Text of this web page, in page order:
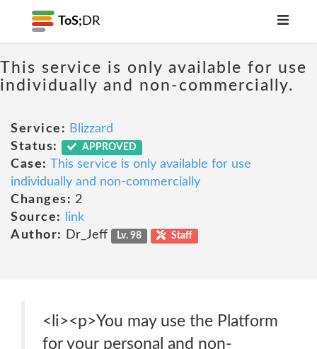
ToS; DR
This service is only available for use
individually and non-commercially.
Service: Blizzard
Status:
APPROVED
Case: This service is only available for use
individually and non-commercially
Changes: 2
Source:
link
Author:
Dr_Jeff Lv. 98 Staff
<li><p>You may use the Platform
for your personal and non-